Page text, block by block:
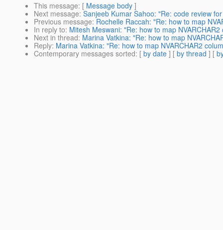
This message: [ Message body ]
Next message: Sanjeeb Kumar Sahoo: "Re: code review
Previous message: Rochelle Raccah: "Re: how to map
In reply to: Mitesh Meswani: "Re: how to map NVARCHAR2
Next in thread: Marina Vatkina: "Re: how to map
Reply: Marina Vatkina: "Re: how to map NVARCHAR2
Contemporary messages sorted: [ by date ] [ by thread ] [